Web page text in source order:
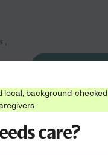
,
local, background-checked
care?